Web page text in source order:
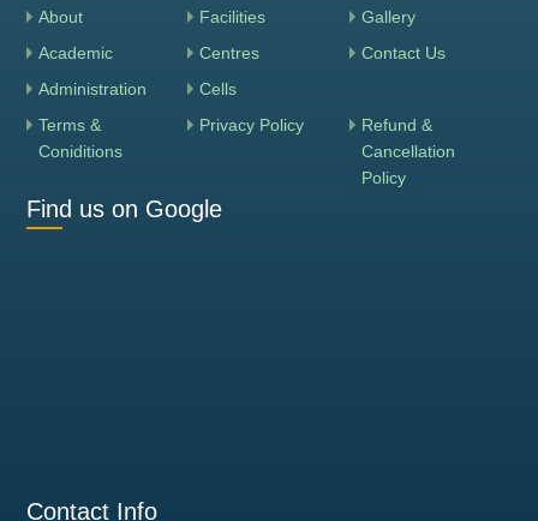
About
Academic
Administration
Facilities
Centres
Cells
Gallery
Contact Us
Terms &
Coniditions
Privacy Policy
Refund &
Cancellation
Policy
Find us on Google
Contact Info